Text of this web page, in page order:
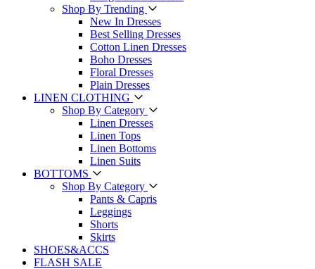
Shop By Trending
New In Dresses
Best Selling Dresses
Cotton Linen Dresses
Boho Dresses
Floral Dresses
Plain Dresses
LINEN CLOTHING
Shop By Category
Linen Dresses
Linen Tops
Linen Bottoms
Linen Suits
BOTTOMS
Shop By Category
Pants & Capris
Leggings
Shorts
Skirts
SHOES&ACCS
FLASH SALE